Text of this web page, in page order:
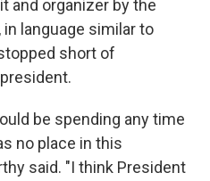
and organizer by the
, in language similar to
short of
be spending any time
no place in this
said. "I think President